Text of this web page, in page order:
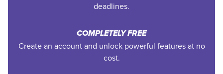
deadlines.
COMPLETELY FREE
Create an account and unlock powerful features at no
cost.